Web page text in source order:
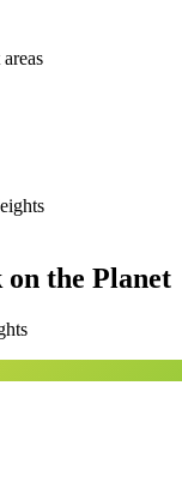
the Planet